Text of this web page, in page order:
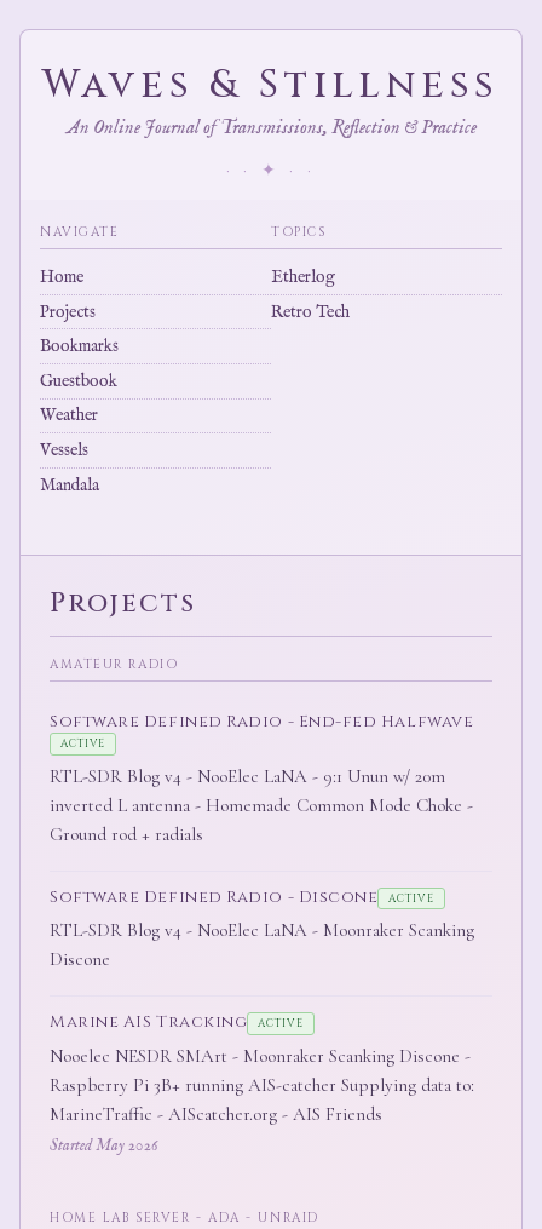
Waves & Stillness
An Online Journal of Transmissions, Reflection & Practice
· · ✦ · ·
NAVIGATE
Home
Projects
Bookmarks
Guestbook
Weather
Vessels
Mandala
TOPICS
Etherlog
Retro Tech
Projects
AMATEUR RADIO
Software Defined Radio - End-fed Halfwave
ACTIVE
RTL-SDR Blog v4 - NooElec LaNA - 9:1 Unun w/ 20m
inverted L antenna - Homemade Common Mode Choke -
Ground rod + radials
Software Defined Radio - Discone ACTIVE
RTL-SDR Blog v4 - NooElec LaNA - Moonraker Scanking
Discone
Marine AIS Tracking ACTIVE
Nooelec NESDR SMArt - Moonraker Scanking Discone -
Raspberry Pi 3B+ running AIS-catcher Supplying data to:
MarineTraffic - AIScatcher.org - AIS Friends
Started May 2026
HOME LAB SERVER - ADA - UNRAID